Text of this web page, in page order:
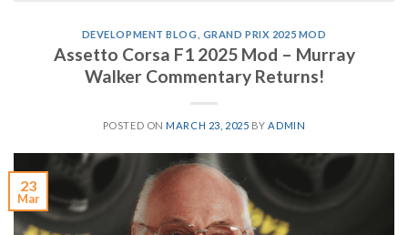
DEVELOPMENT BLOG GRAND PRIX 2025 MOD
Assetto Corsa F1 2025 Mod – Murray
Walker Commentary Returns!
POSTED ONMARCH 23, 2025 BYADMIN
23
Mar